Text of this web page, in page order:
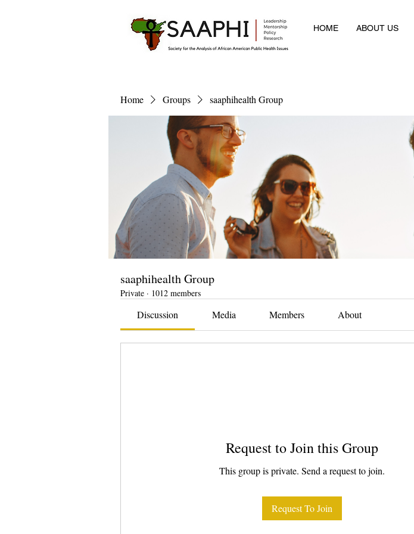
HOME ABOUT US
Home Groups saaphihealth Group
saaphihealth Group
Private · 1012 members
Discussion Media Members About
Request to Join this Group
This group is private. Send a request to join.
Request To Join